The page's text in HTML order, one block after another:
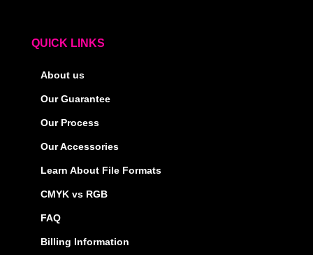
QUICK LINKS
About us
Our Guarantee
Our Process
Our Accessories
Learn About File Formats
CMYK vs RGB
FAQ
Billing Information